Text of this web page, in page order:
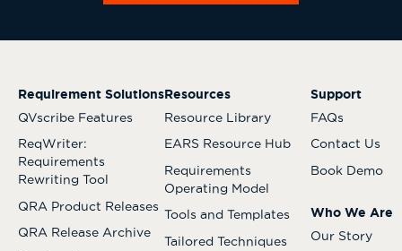
Requirement Solutions
QVscribe Features
ReqWriter:
Requirements
Rewriting Tool
QRA Product Releases
QRA Release Archive
Resources
Resource Library
EARS Resource Hub
Requirements
Operating Model
Tools and Templates
Tailored Techniques
Support
FAQs
Contact Us
Book Demo
Who We Are
Our Story